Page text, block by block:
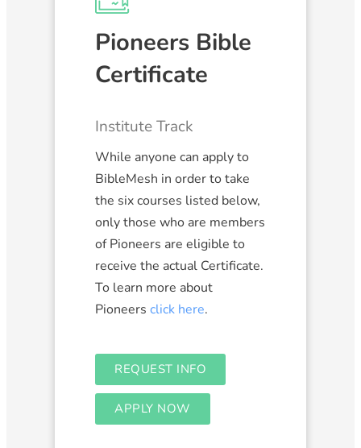
Pioneers Bible
Certificate
Institute Track
While anyone can apply to
BibleMesh in order to take
the six courses listed below,
only those who are members
of Pioneers are eligible to
receive the actual Certificate.
To learn more about
Pioneersclick here.
REQUEST INFO
APPLY NOW